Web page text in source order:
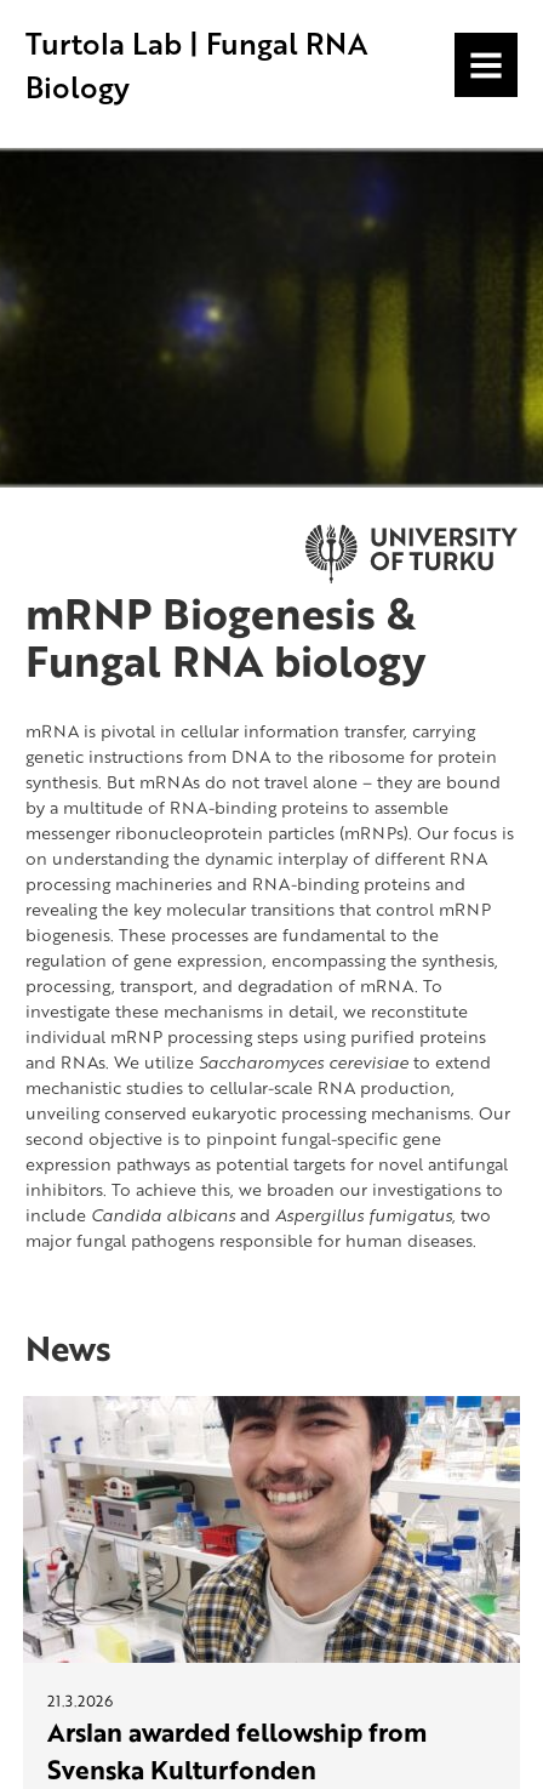
Turtola Lab | Fungal RNA
Biology
MENU
mRNP Biogenesis &
Fungal RNA biology
mRNA is pivotal in cellular information transfer, carrying
genetic instructions from DNA to the ribosome for protein
synthesis. But mRNAs do not travel alone – they are bound
by a multitude of RNA-binding proteins to assemble
messenger ribonucleoprotein particles (mRNPs). Our focus is
on understanding the dynamic interplay of different RNA
processing machineries and RNA-binding proteins and
revealing the key molecular transitions that control mRNP
biogenesis. These processes are fundamental to the
regulation of gene expression, encompassing the synthesis,
processing, transport, and degradation of mRNA. To
investigate these mechanisms in detail, we reconstitute
individual mRNP processing steps using purified proteins
and RNAs. We utilizeSaccharomyces cerevisiaeto extend
mechanistic studies to cellular-scale RNA production,
unveiling conserved eukaryotic processing mechanisms. Our
second objective is to pinpoint fungal-specific gene
expression pathways as potential targets for novel antifungal
inhibitors. To achieve this, we broaden our investigations to
include Candida albicansand Aspergillus fumigatus, two
major fungal pathogens responsible for human diseases.
News
21.3.2026
Arslan awarded fellowship from
Svenska Kulturfonden